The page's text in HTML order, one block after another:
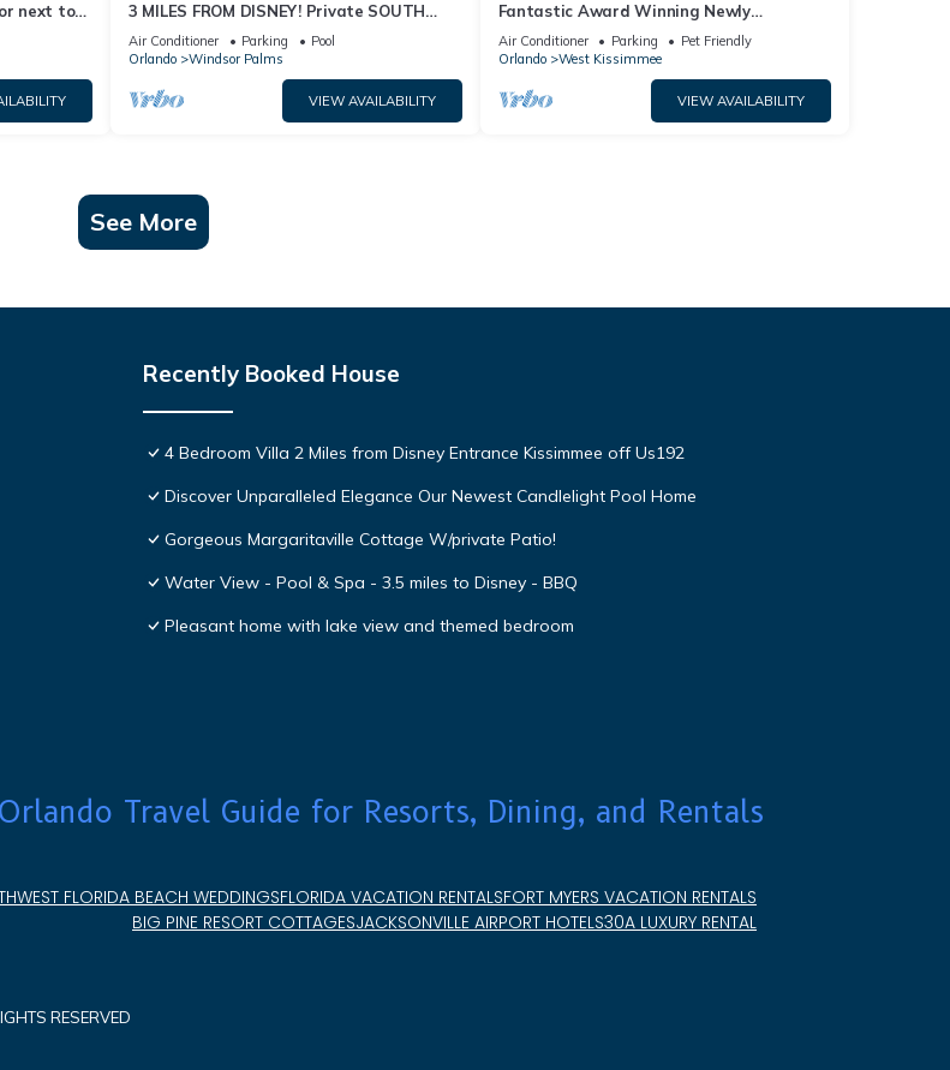
next to
wifi
3 MILES FROM DISNEY! Private SOUTH
facing Pool. Awesome family villa
Air Conditioner Parking
Pool
Orlando
Windsor Palms
VIEW AVAILABILITY
Fantastic Award Winning Newly
Renovated Condo 4 miles to Disney 2+2
Air Conditioner Parking
Pet Friendly
Orlando
West Kissimmee
VIEW AVAILABILITY
See More
Recently Booked House
4 Bedroom Villa 2 Miles from Disney Entrance Kissimmee off Us192
Discover Unparalleled Elegance Our Newest Candlelight Pool Home
Gorgeous Margaritaville Cottage W/private Patio!
Water View - Pool & Spa - 3.5 miles to Disney - BBQ
Pleasant home with lake view and themed bedroom
Orlando Travel Guide for Resorts, Dining, and Rentals
FLORIDA BEACH WEDDINGSFLORIDA VACATION RENTALSFORT MYERS VACATION RENTALS
BIG PINE RESORT COTTAGESJACKSONVILLE AIRPORT HOTELS30A LUXURY RENTAL
RESERVED